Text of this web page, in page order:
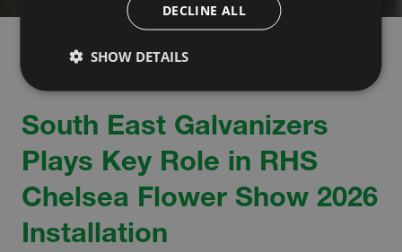
South East Galvanizers
Plays Key Role in RHS
Chelsea Flower Show 2026
Installation
DECLINE ALL
SHOW DETAILS